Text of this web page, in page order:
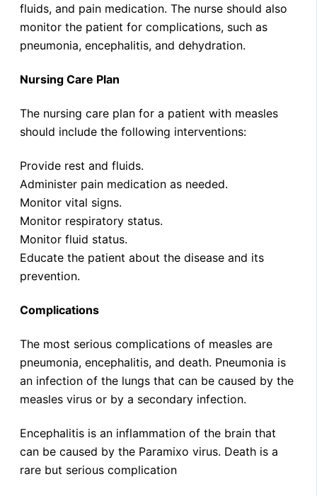
fluids, and pain medication. The nurse should also
monitor the patient for complications, such as
pneumonia, encephalitis, and dehydration.
Nursing Care Plan
The nursing care plan for a patient with measles
should include the following interventions:
Provide rest and fluids.
Administer pain medication as needed.
Monitor vital signs.
Monitor respiratory status.
Monitor fluid status.
Educate the patient about the disease and its
prevention.
Complications
The most serious complications of measles are
pneumonia, encephalitis, and death. Pneumonia is
an infection of the lungs that can be caused by the
measles virus or by a secondary infection.
Encephalitis is an inflammation of the brain that
can be caused by the Paramixo virus. Death is a
rare but serious complication